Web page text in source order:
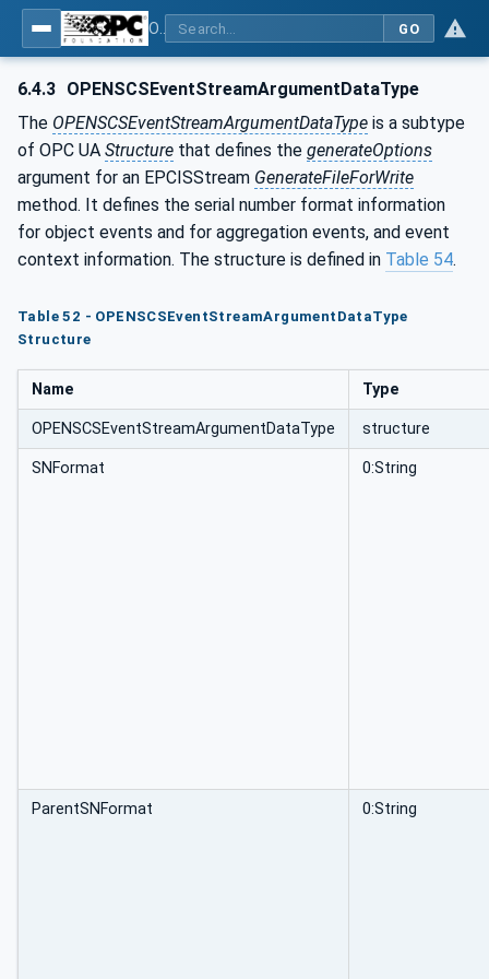
GO
6.4.3 OPENSCSEventStreamArgumentDataType
The OPENSCSEventStreamArgumentDataType is a subtype
of OPC UA Structure that defines the generateOptions
argument for an EPCISStream GenerateFileForWrite
method. It defines the serial number format information
for object events and for aggregation events, and event
context information. The structure is defined in Table 54.
Table 52 - OPENSCSEventStreamArgumentDataType
Structure
Name Type
OPENSCSEventStreamArgumentDataType structure
SNFormat 0:String
ParentSNFormat 0:String